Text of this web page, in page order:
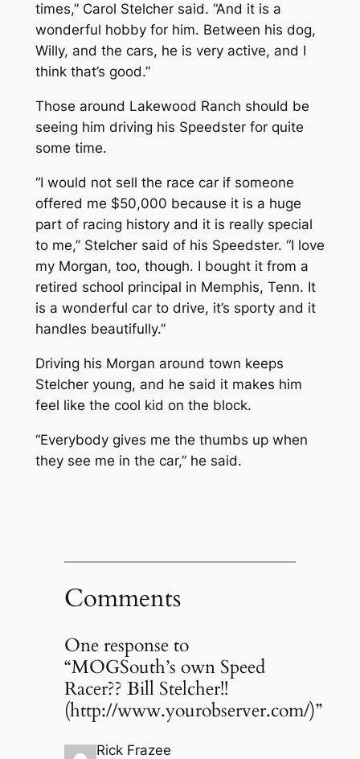
times,” Carol Stelcher said. “And it is a
wonderful hobby for him. Between his dog,
Willy, and the cars, he is very active, and I
think that’s good.”
Those around Lakewood Ranch should be
seeing him driving his Speedster for quite
some time.
“I would not sell the race car if someone
offered me $50,000 because it is a huge
part of racing history and it is really special
to me,” Stelcher said of his Speedster. “I love
my Morgan, too, though. I bought it from a
retired school principal in Memphis, Tenn. It
is a wonderful car to drive, it’s sporty and it
handles beautifully.”
Driving his Morgan around town keeps
Stelcher young, and he said it makes him
feel like the cool kid on the block.
“Everybody gives me the thumbs up when
they see me in the car,” he said.
Comments
One response to
“MOGSouth’s own Speed
Racer?? Bill Stelcher!!
(http://www.yourobserver.com/)”
Rick Frazee